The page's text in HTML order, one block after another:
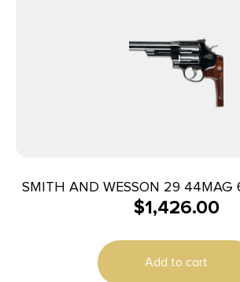
SMITH AND WESSON 29 44MAG
$1,426.00
Add to cart